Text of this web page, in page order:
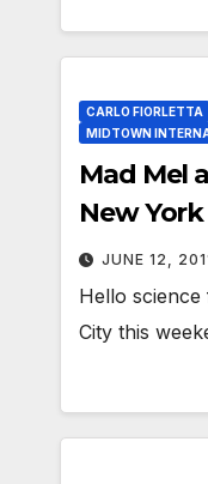
CARLO FIORLETTA
MIDTOWN
Mad Mel
New
JUNE 12,
Hello
City this